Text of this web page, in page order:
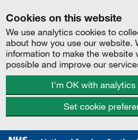
Cookies on this website
We use analytics cookies to
about how you use our website.
information to make the website
possible and improve our
I'm OK with analytics
Set cookie